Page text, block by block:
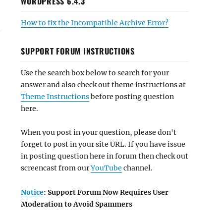
How to fix the Incompatible Archive Error?
SUPPORT FORUM INSTRUCTIONS
Use the search box below to search for your
answer and also check out theme instructions at
Theme Instructionsbefore posting question
here.
When you post in your question, please don't
forget to post in your site URL. If you have issue
in posting question here in forum then check out
screencast from ourYouTube channel.
Notice: Support Forum Now Requires User
Moderation to Avoid Spammers